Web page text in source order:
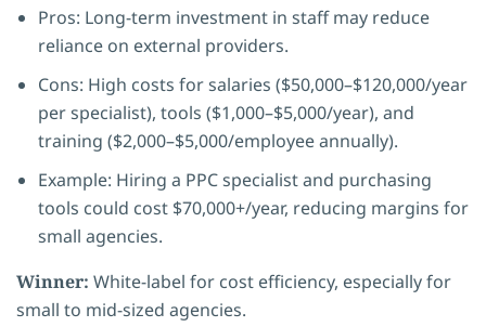
Pros: Long-term investment in staff may reduce
reliance on external providers.
Cons: High costs for salaries ($50,000–$120,000/year
per specialist), tools ($1,000–$5,000/year), and
training ($2,000–$5,000/employee annually).
Example: Hiring a PPC specialist and purchasing
tools could cost $70,000+/year, reducing margins for
small agencies.
Winner: White-label for cost efficiency, especially for
small to mid-sized agencies.